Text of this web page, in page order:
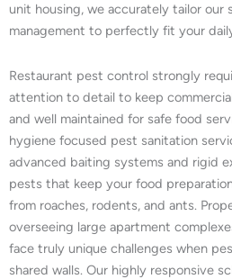
unit housing, we accurately tailor
management to perfectly fit your
Restaurant pest control strongly
attention to detail to keep
and well maintained for safe food
hygiene focused pest sanitation
advanced baiting systems and rigid
pests that keep your food
from roaches, rodents, and ants.
overseeing large apartment
face truly unique challenges when
shared walls. Our highly responsive